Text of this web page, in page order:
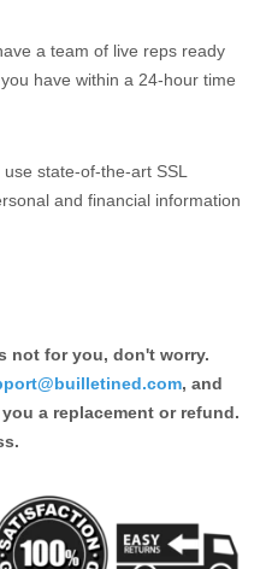
a team of live reps ready
have within a 24-hour time
use state-of-the-art SSL
and financial information
not for you, don't worry.
, and
a replacement or refund.